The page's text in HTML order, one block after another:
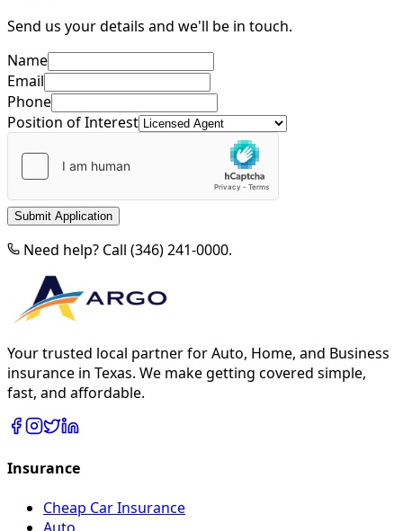
Send us your details and we'll be in touch.
Name
Email
Phone
Position of Interest
Submit Application
Need help? Call (346) 241-0000.
Your trusted local partner for Auto, Home, and Business
insurance in Texas. We make getting covered simple,
fast, and affordable.
Insurance
Cheap Car Insurance
Auto